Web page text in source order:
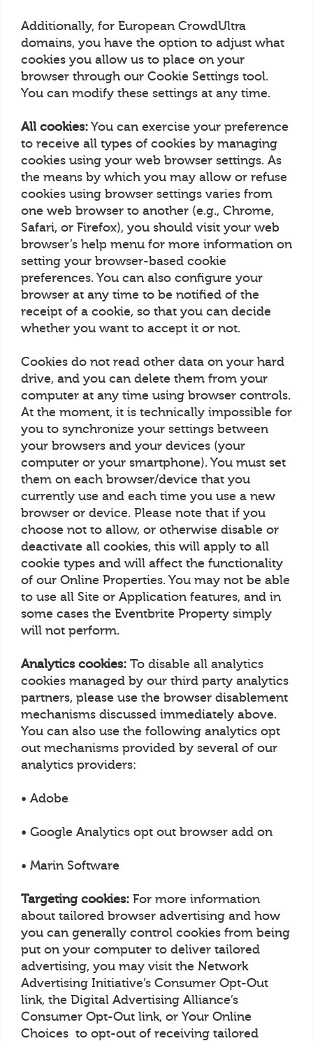
Additionally, for European CrowdUltra
domains, you have the option to adjust what
cookies you allow us to place on your
browser through our Cookie Settings tool.
You can modify these settings at any time.
All cookies: You can exercise your preference
to receive all types of cookies by managing
cookies using your web browser settings. As
the means by which you may allow or refuse
cookies using browser settings varies from
one web browser to another (e.g., Chrome,
Safari, or Firefox), you should visit your web
browser’s help menu for more information on
setting your browser-based cookie
preferences. You can also configure your
browser at any time to be notified of the
receipt of a cookie, so that you can decide
whether you want to accept it or not.
Cookies do not read other data on your hard
drive, and you can delete them from your
computer at any time using browser controls.
At the moment, it is technically impossible for
you to synchronize your settings between
your browsers and your devices (your
computer or your smartphone). You must set
them on each browser/device that you
currently use and each time you use a new
browser or device. Please note that if you
choose not to allow, or otherwise disable or
deactivate all cookies, this will apply to all
cookie types and will affect the functionality
of our Online Properties. You may not be able
to use all Site or Application features, and in
some cases the Eventbrite Property simply
will not perform.
Analytics cookies: To disable all analytics
cookies managed by our third party analytics
partners, please use the browser disablement
mechanisms discussed immediately above.
You can also use the following analytics opt
out mechanisms provided by several of our
analytics providers:
• Adobe
• Google Analytics opt out browser add on
• Marin Software
Targeting cookies: For more information
about tailored browser advertising and how
you can generally control cookies from being
put on your computer to deliver tailored
advertising, you may visit the Network
Advertising Initiative’s Consumer Opt-Out
link, the Digital Advertising Alliance’s
Consumer Opt-Out link, or Your Online
Choices to opt-out of receiving tailored